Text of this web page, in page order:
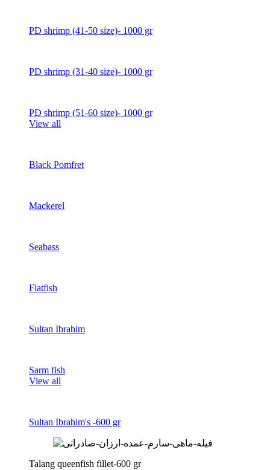
PD shrimp (41-50 size)- 1000 gr
PD shrimp (31-40 size)- 1000 gr
PD shrimp (51-60 size)- 1000 gr
View all
Black Pomfret
Mackerel
Seabass
Flatfish
Sultan Ibrahim
Sarm fish
View all
Sultan Ibrahim's -600 gr
Talang queenfish fillet-600 gr